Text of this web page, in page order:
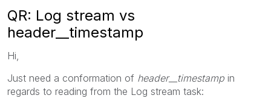
QR: Log stream vs
header__timestamp
Hi,
Just need a conformation of header__timestamp in
regards to reading from the Log stream task: